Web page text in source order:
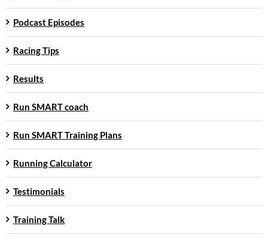
Podcast Episodes
Racing Tips
Results
Run SMART coach
Run SMART Training Plans
Running Calculator
Testimonials
Training Talk